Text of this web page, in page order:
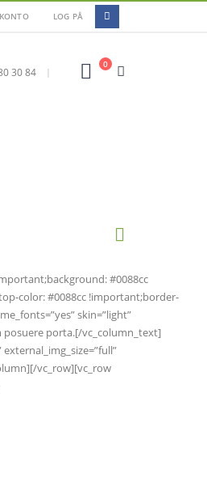
LOG PÅ
30 84 |
0
#0088cc
color: #0088cc !important;border-
skin=”light”
posuere porta.[/vc_column_text]
vc_row][vc_row